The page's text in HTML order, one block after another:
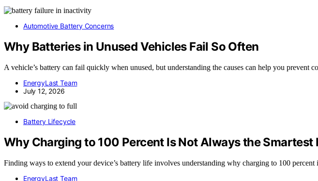
Automotive Battery Concerns
Why Batteries in Unused Vehicles Fail So Often
A vehicle’s battery can fail quickly when unused, but understanding the causes can help you prevent
EnergyLast Team
July 12, 2026
Battery Lifecycle
Why Charging to 100 Percent Is Not Always the Smartest
Finding ways to extend your device’s battery life involves understanding why charging to 100 percent
EnergyLast Team